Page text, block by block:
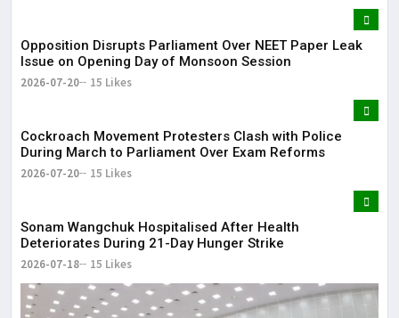
Opposition Disrupts Parliament Over NEET Paper Leak
Issue on Opening Day of Monsoon Session
2026-07-20 15 Likes
Cockroach Movement Protesters Clash with Police
During March to Parliament Over Exam Reforms
2026-07-20 15 Likes
Sonam Wangchuk Hospitalised After Health
Deteriorates During 21-Day Hunger Strike
2026-07-18 15 Likes